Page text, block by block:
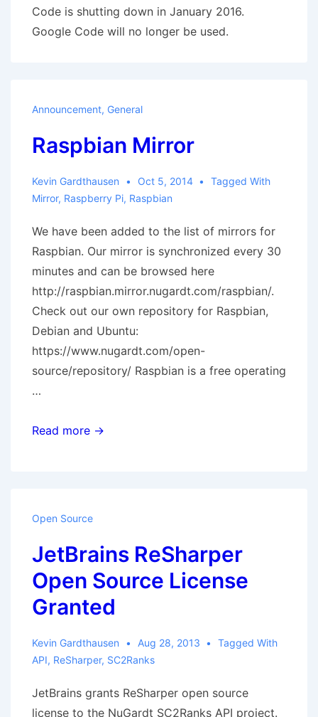
Code is shutting down in January 2016.
Google Code will no longer be used.
Announcement, General
Raspbian Mirror
Kevin Gardthausen Oct 5, 2014
Tagged With
Mirror, Raspberry Pi, Raspbian
We have been added to the list of mirrors for
Raspbian. Our mirror is synchronized every 30
minutes and can be browsed here
http://raspbian.mirror.nugardt.com/raspbian/.
Check out our own repository for Raspbian,
Debian and Ubuntu:
https://www.nugardt.com/open-
source/repository/ Raspbian is a free operating
…
Raspbian
Read more →
Open Source
JetBrains ReSharper
Open Source License
Granted
Kevin Gardthausen Aug 28, 2013
Tagged With
API, ReSharper, SC2Ranks
JetBrains grants ReSharper open source
license to the NuGardt SC2Ranks API project.